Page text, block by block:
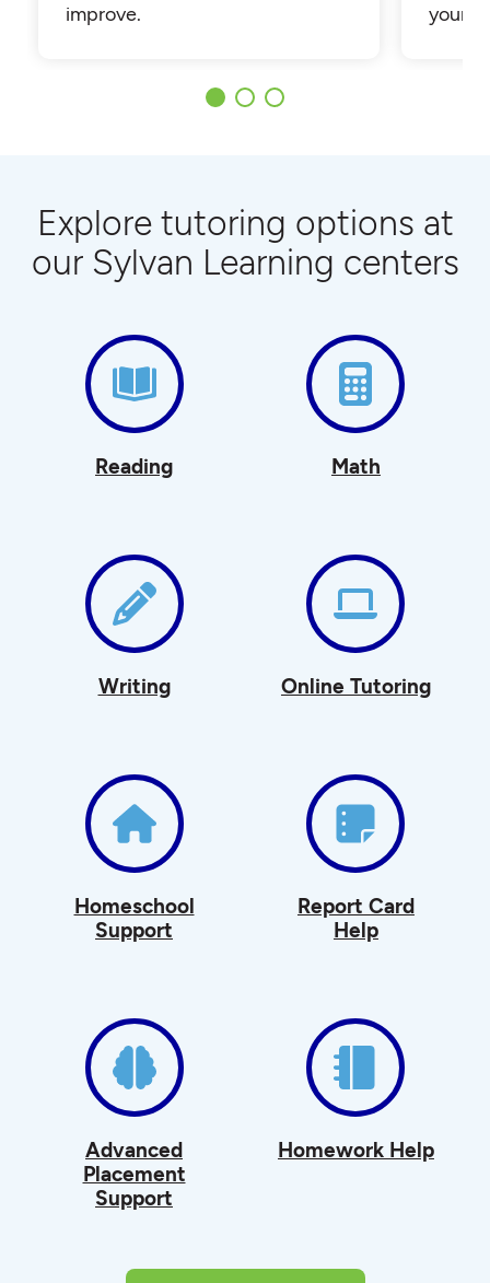
improve.
your
Explore tutoring options at
our Sylvan Learning centers
Reading Math
Writing Online Tutoring
Homeschool
Support
Report Card
Help
Advanced
Placement
Support
Homework Help